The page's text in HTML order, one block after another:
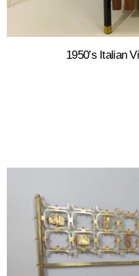
1950’s Italian